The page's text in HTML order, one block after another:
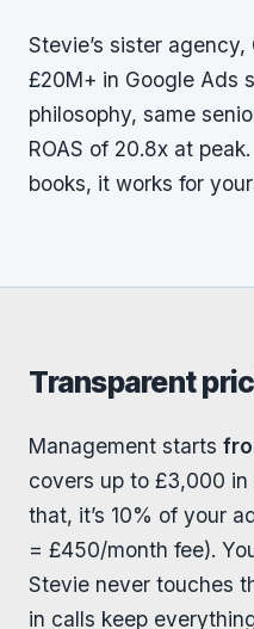
Stevie’s sister
£20M+ in Google Ads
philosophy, same
ROAS of 20.8x at
books, it works for
Transparent
Management starts
covers up to £3,000
that, it’s 10% of your
= £450/month fee).
Stevie never touches
in calls keep